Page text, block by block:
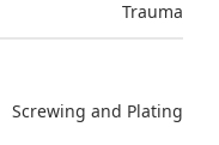
Trauma
Screwing and Plating